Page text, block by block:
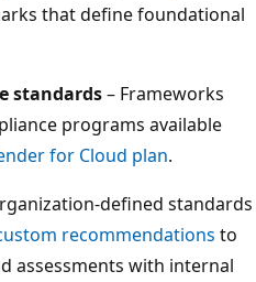
that define foundational
standards– Frameworks
programs available
for Cloud plan.
defined standards
recommendations to
assessments with internal